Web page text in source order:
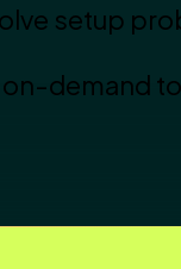
setup
on-demand